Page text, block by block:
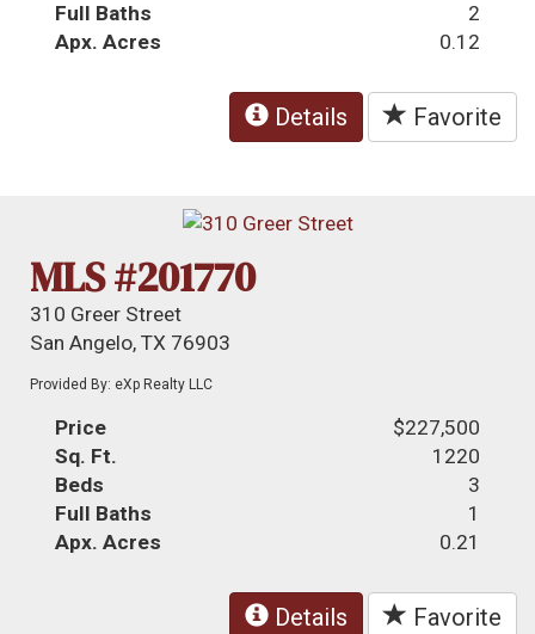
Full Baths
2
Apx. Acres
0.12
Details Favorite
MLS #201770
310 Greer Street
San Angelo, TX 76903
Provided By: eXp Realty LLC
Price
$227,500
Sq. Ft.
1220
Beds
3
Full Baths
1
Apx. Acres
0.21
Details Favorite